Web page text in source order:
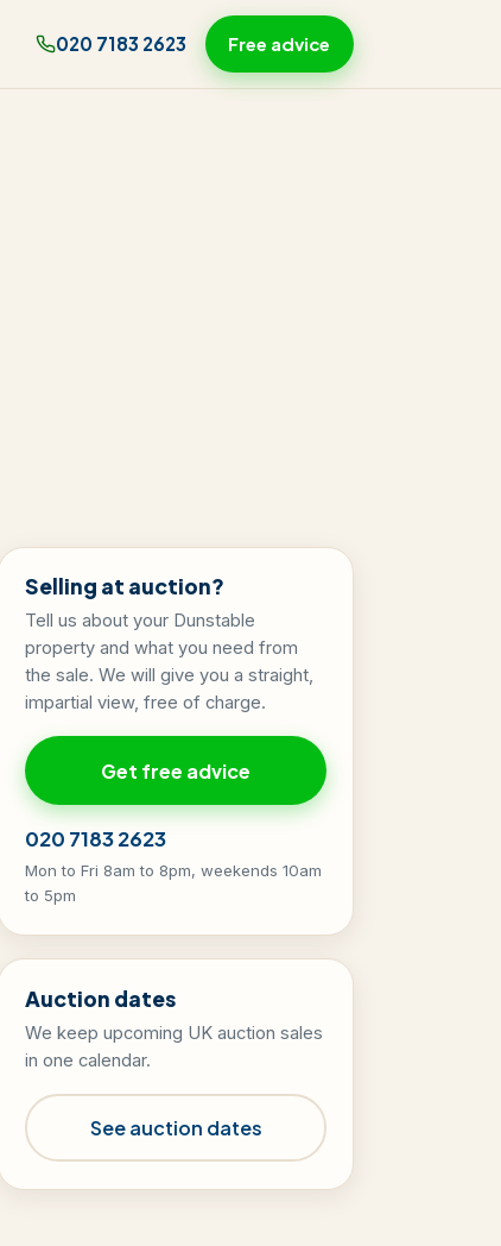
020 7183 2623 Free advice
Selling at auction?
Tell us about your Dunstable
property and what you need from
the sale. We will give you a straight,
impartial view, free of charge.
Get free advice
020 7183 2623
Mon to Fri 8am to 8pm, weekends 10am
to 5pm
Auction dates
We keep upcoming UK auction sales
in one calendar.
See auction dates